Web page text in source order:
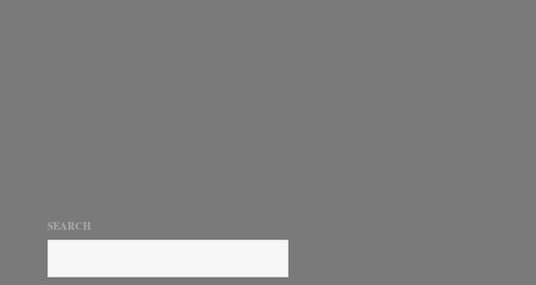
SEARCH